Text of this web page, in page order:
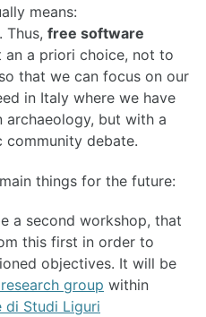
means:
Thus, free software
an a priori choice, not to
that we can focus on our
in Italy where we have
archaeology, but with a
debate.
things for the future:
a second workshop, that
this first in order to
objectives. It will be
group within
di Studi Liguri